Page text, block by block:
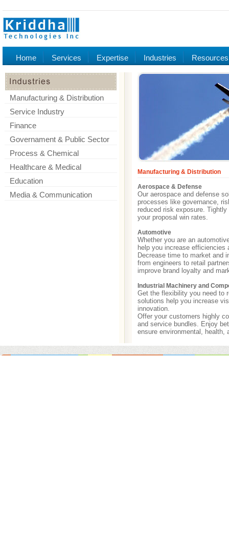
Home Services Expertise Industries Resources
Manufacturing & Distribution
Service Industry
Finance
Governament & Public Sector
Process & Chemical
Healthcare & Medical
Education
Media & Communication
Manufacturing & Distribution
Aerospace & Defense
Our aerospace and defense
processes like governance,
reduced risk exposure.
your proposal win rates.
Automotive
Whether you are an
help you increase efficiencies
Decrease time to market and
from engineers to retail
improve brand loyalty and
Industrial Machinery and
Get the flexibility you need to
solutions help you increase
innovation.
Offer your customers highly
and service bundles. Enjoy
ensure environmental, health,